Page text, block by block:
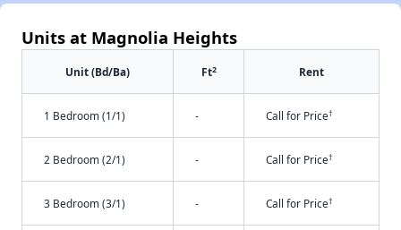
Units at Magnolia Heights
Unit (Bd/Ba) Ft2 Rent
1 Bedroom (1/1) - Call for Price†
2 Bedroom (2/1) - Call for Price†
3 Bedroom (3/1) - Call for Price†